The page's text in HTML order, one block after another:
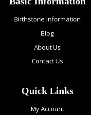
Birthstone Information
Blog
About Us
Contact Us
Quick Links
My Account